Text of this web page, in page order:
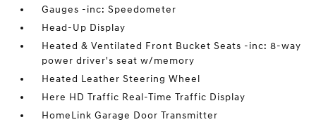
Gauges -inc: Speedometer
Head-Up Display
Heated & Ventilated Front Bucket Seats -inc: 8-way
power driver's seat w/memory
Heated Leather Steering Wheel
Here HD Traffic Real-Time Traffic Display
HomeLink Garage Door Transmitter